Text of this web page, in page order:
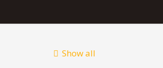
Show all